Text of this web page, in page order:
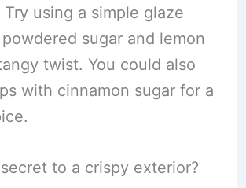
using a simple glaze
sugar and lemon
twist. You could also
with cinnamon sugar for a
secret to a crispy exterior?